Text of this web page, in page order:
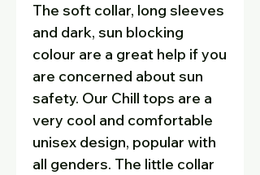
The soft collar, long sleeves
and dark, sun blocking
colour are a great help if you
are concerned about sun
safety. Our Chill tops are a
very cool and comfortable
unisex design, popular with
all genders. The little collar